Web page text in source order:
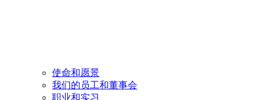
使命和愿景
我们的员工和董事会
职业和实习